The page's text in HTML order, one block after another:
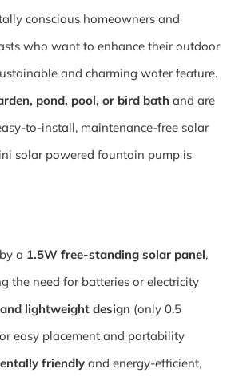
conscious homeowners and
who want to enhance their outdoor
and charming water feature.
pond, pool, or bird bath and are
to-install, maintenance-free solar
solar powered fountain pump is
a 1.5W free-standing solar panel,
the need for batteries or electricity
lightweight design (only 0.5
easy placement and portability
friendly and energy-efficient,